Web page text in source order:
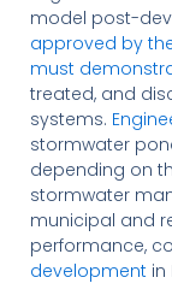
model post-
approved by
must
treated, and
systems.
stormwater
depending on
stormwater
municipal and
performance,
developmentin